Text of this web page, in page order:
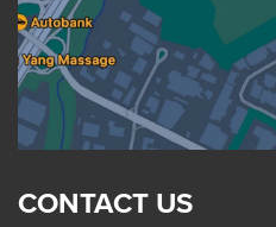
CONTACT US